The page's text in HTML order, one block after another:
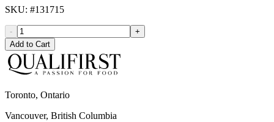
SKU: #131715
-
+
Add to Cart
Toronto, Ontario
Vancouver, British Columbia